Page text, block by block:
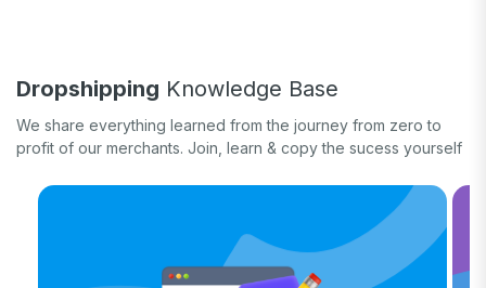
Long form
Dropshipping Knowledge Base
We share everything learned from the journey from zero to
profit of our merchants. Join, learn & copy the sucess yourself